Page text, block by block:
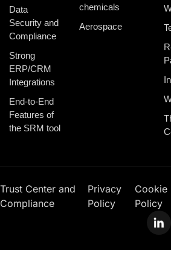
Data
Security and
Compliance
Strong
ERP/CRM
Integrations
End-to-End
Features of
the SRM tool
chemicals
Aerospace
Trust Center and
Compliance
Privacy
Policy
Cookie
Policy